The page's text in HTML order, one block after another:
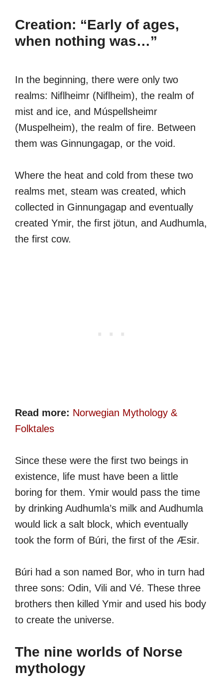
Creation: “Early of ages,
when nothing was…”
In the beginning, there were only two
realms: Niflheimr (Niflheim), the realm of
mist and ice, and Múspellsheimr
(Muspelheim), the realm of fire. Between
them was Ginnungagap, or the void.
Where the heat and cold from these two
realms met, steam was created, which
collected in Ginnungagap and eventually
created Ymir, the first jötun, and Audhumla,
the first cow.
Read more: Norwegian Mythology &
Folktales
Since these were the first two beings in
existence, life must have been a little
boring for them. Ymir would pass the time
by drinking Audhumla’s milk and Audhumla
would lick a salt block, which eventually
took the form of Búri, the first of the Æsir.
Búri had a son named Bor, who in turn had
three sons: Odin, Vili and Vé. These three
brothers then killed Ymir and used his body
to create the universe.
The nine worlds of Norse
mythology